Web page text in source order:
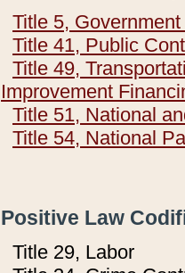
Title 5,
Title 41, Public
Title 49,
Improvement
Title 51, National
Title 54, National
Positive Law
Title 29, Labor